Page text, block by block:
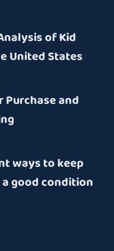
of Kid
United States
Purchase and
ways to keep
good condition